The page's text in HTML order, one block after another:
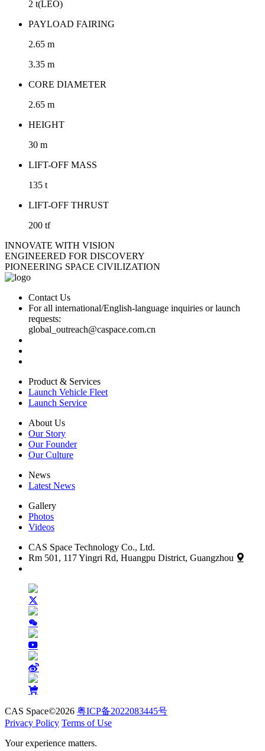
2 t(LEO)
PAYLOAD FAIRING
2.65 m
3.35 m
CORE DIAMETER
2.65 m
HEIGHT
30 m
LIFT-OFF MASS
135 t
LIFT-OFF THRUST
200 tf
INNOVATE WITH VISION
ENGINEERED FOR DISCOVERY
PIONEERING SPACE CIVILIZATION
Contact Us
For all international/English-language inquiries or launch
requests:
global_outreach@caspace.com.cn
Product & Services
Launch Vehicle Fleet
Launch Service
About Us
Our Story
Our Founder
Our Culture
News
Latest News
Gallery
Photos
Videos
CAS Space Technology Co., Ltd.
Rm 501, 117 Yingri Rd, Huangpu District, Guangzhou
CAS Space©2026 粤ICP备2022083445号
Privacy Policy Terms of Use
Your experience matters.